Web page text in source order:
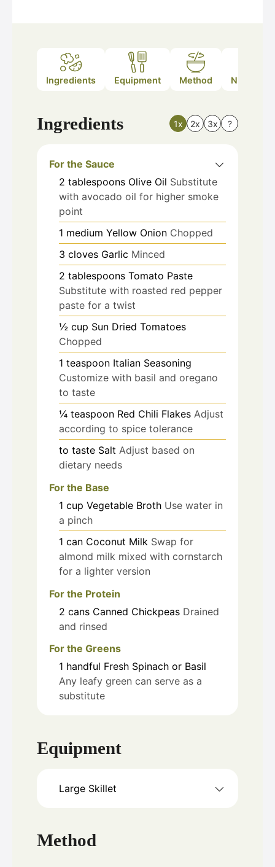
Ingredients Equipment Method Nutrition
Ingredients 1x 2x 3x ?
For the Sauce
2 tablespoons Olive Oil Substitute
with avocado oil for higher smoke
point
1 medium Yellow Onion Chopped
3 cloves Garlic Minced
2 tablespoons Tomato Paste
Substitute with roasted red pepper
paste for a twist
½ cup Sun Dried Tomatoes
Chopped
1 teaspoon Italian Seasoning
Customize with basil and oregano
to taste
¼ teaspoon Red Chili Flakes Adjust
according to spice tolerance
to taste Salt Adjust based on
dietary needs
For the Base
1 cup Vegetable Broth Use water in
a pinch
1 can Coconut Milk Swap for
almond milk mixed with cornstarch
for a lighter version
For the Protein
2 cans Canned Chickpeas Drained
and rinsed
For the Greens
1 handful Fresh Spinach or Basil
Any leafy green can serve as a
substitute
Equipment
Large Skillet
Method